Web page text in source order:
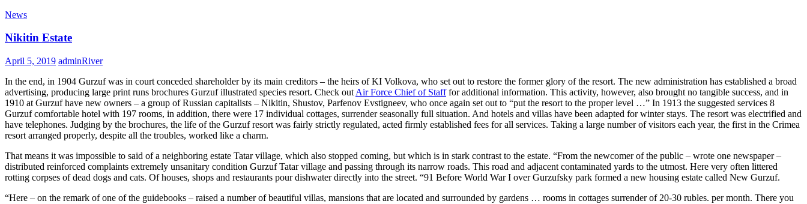
News
Nikitin Estate
April 5, 2019 adminRiver
In the end, in 1904 Gurzuf was in court conceded shareholder by its main creditors – the heirs of KI Volkova, who set out to restore the former glory ofthe resort. The new administration has established a broad
advertising, producing large print runs brochures Gurzuf illustrated species resort. Check out Air Force Chief of Stafffor additional information. This activity, however, also brought no tangible success, and in
1910 at Gurzuf have new owners – a group of Russian capitalists – Nikitin, Shustov, Parfenov Evstigneev, who once again set out to “put the resort to the proper level …” In 1913 the suggested services 8
Gurzuf comfortable hotel with 197 rooms, in addition, there were 17 individual cottages, surrender seasonally full situation. And hotels and villas have been adapted for winter stays. The resort was electrified and
have telephones. Judging by the brochures, the life ofthe Gurzuf resort was fairly strictly regulated, acted firmly established fees for all services. Taking a large number of visitors each year, the first in the Crimea
resort arranged properly, despite all the troubles, worked like a charm.
That means it was impossible to said of a neighboring estate Tatar village, which also stopped coming, but which is in stark contrast to the estate. “From the newcomer ofthe public – wrote one newspaper –
distributed reinforced complaints extremely unsanitary condition Gurzuf Tatar village and passing through its narrow roads. This road and adjacent contaminated yards to the utmost. Here very often littered
rotting corpses of dead dogs and cats. Of houses, shops and restaurants pour dishwater directly into the street. “91 Before World War I over Gurzufsky park formed a new housing estate called New Gurzuf.
“Here – on the remark of one ofthe guidebooks – raised a number of beautiful villas, mansions that are located and surrounded by gardens … rooms in cottages surrender of 20-30 rubles. per month. There you